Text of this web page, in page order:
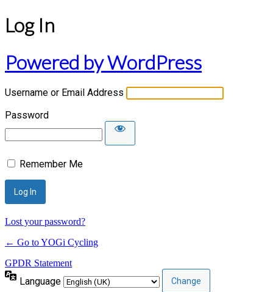
Log In
Powered by WordPress
Username or Email Address
Password
Remember Me
Lost your password?
← Go to YOGi Cycling
GPDR Statement
Language